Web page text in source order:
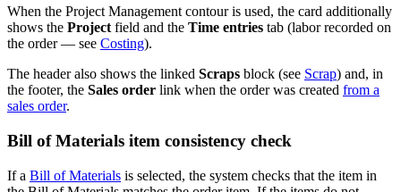
When the Project Management contour is used, the card additionally
shows the Project field and the Time entries tab (labor recorded on
the order — see Costing).
The header also shows the linked Scraps block (see Scrap) and, in
the footer, the Sales order link when the order was created from a
sales order.
Bill of Materials item consistency check
If a Bill of Materials is selected, the system checks that the item in